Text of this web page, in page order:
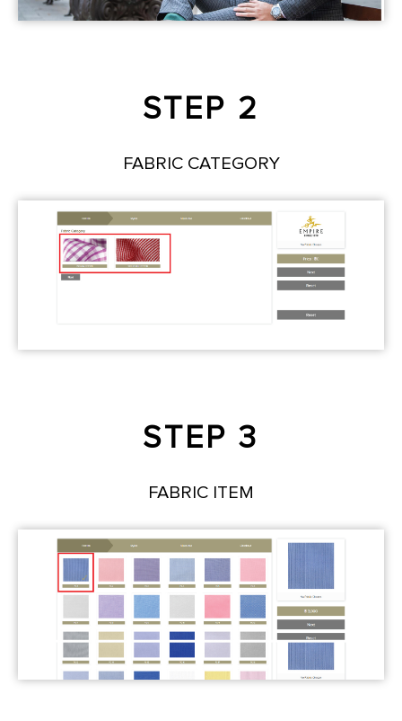
STEP 2
FABRIC CATEGORY
STEP 3
FABRIC ITEM